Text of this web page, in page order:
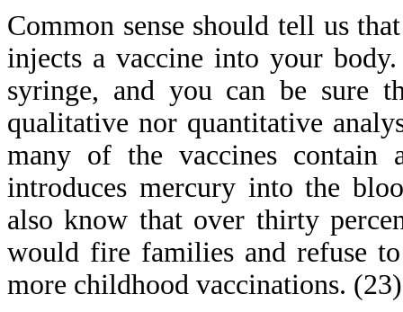
Common sense should tell us
injects a vaccine into your
syringe, and you can be sure
qualitative nor quantitative
many of the vaccines contain
introduces mercury into the
also know that over thirty
would fire families and refuse
more childhood vaccinations. (23)